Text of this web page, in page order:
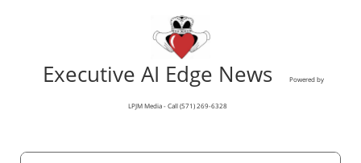
Executive AI Edge News Powered by
LPJM Media - Call (571) 269-6328